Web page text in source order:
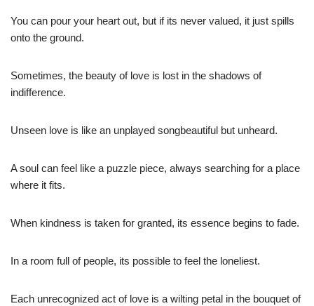
You can pour your heart out, but if its never valued, it just spills
onto the ground.
Sometimes, the beauty of love is lost in the shadows of
indifference.
Unseen love is like an unplayed songbeautiful but unheard.
A soul can feel like a puzzle piece, always searching for a place
where it fits.
When kindness is taken for granted, its essence begins to fade.
In a room full of people, its possible to feel the loneliest.
Each unrecognized act of love is a wilting petal in the bouquet of